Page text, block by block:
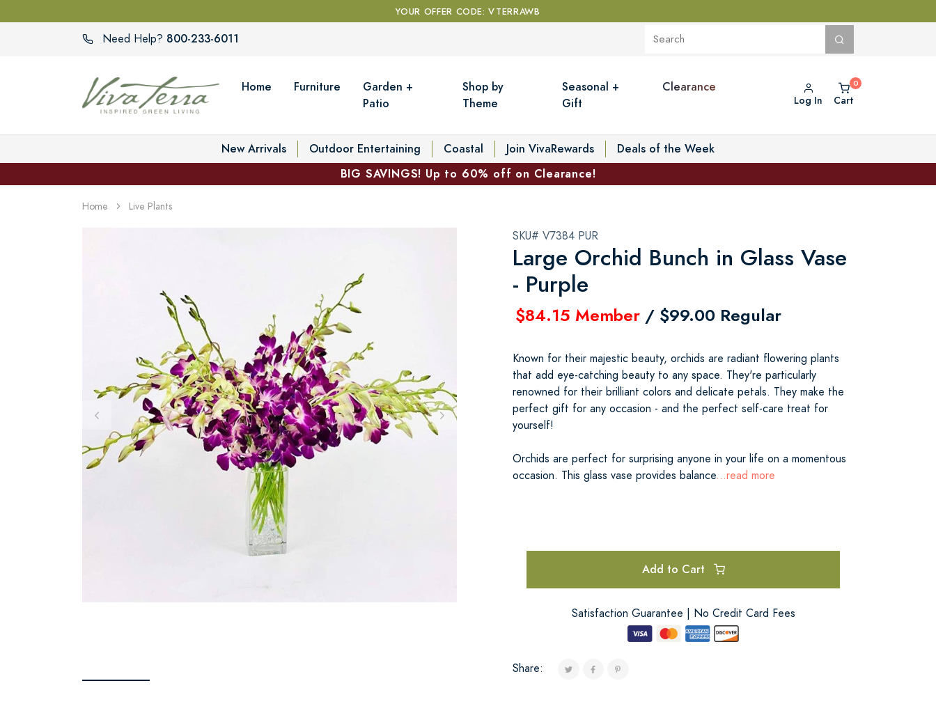
YOUR OFFER CODE: VTERRAWB
Need Help? 800-233-6011
Home Furniture
Garden +
Patio
Shop by
Theme
Seasonal +
Gift
Clearance
Log In Cart
New Arrivals Outdoor Entertaining Coastal Join VivaRewards
Deals of the Week
BIG SAVINGS! Up to 60% off on Clearance!
Home Live Plants
SKU# V7384 PUR
Large Orchid Bunch in Glass Vase
- Purple
$84.15 Member / $99.00 Regular
Known for their majestic beauty, orchids are radiant flowering plants
that add eye-catching beauty to any space. They're particularly
renowned for their brilliant colors and delicate petals. They make the
perfect gift for any occasion - and the perfect self-care treat for
yourself!
Orchids are perfect for surprising anyone in your life on a momentous
occasion. This glass vase provides balance...read more
Add to Cart
Satisfaction Guarantee | No Credit Card Fees
Share: